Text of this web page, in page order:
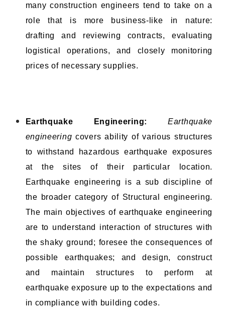
many construction engineers tend to take on a
role that is more business-like in nature:
drafting and reviewing contracts, evaluating
logistical operations, and closely monitoring
prices of necessary supplies.
Earthquake Engineering: Earthquake
engineering covers ability of various structures
to withstand hazardous earthquake exposures
at the sites of their particular location.
Earthquake engineering is a sub discipline of
the broader category of Structural engineering.
The main objectives of earthquake engineering
are to understand interaction of structures with
the shaky ground; foresee the consequences of
possible earthquakes; and design, construct
and maintain structures to perform at
earthquake exposure up to the expectations and
in compliance with building codes.